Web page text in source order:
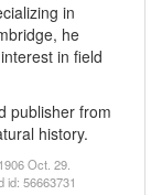
in
he
in field
publisher from
history.
Oct. 29.
id: 56663731